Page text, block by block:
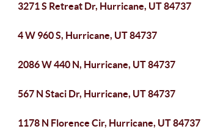
3271 S Retreat Dr, Hurricane, UT 84737
4 W 960 S, Hurricane, UT 84737
2086 W 440 N, Hurricane, UT 84737
567 N Staci Dr, Hurricane, UT 84737
1178 N Florence Cir, Hurricane, UT 84737